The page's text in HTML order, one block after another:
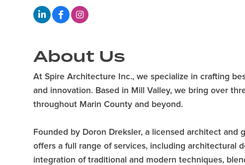
About Us
At Spire Architecture Inc., we specialize in crafting
and innovation. Based in Mill Valley, we bring over
throughout Marin County and beyond.
Founded by Doron Dreksler, a licensed architect
offers a full range of services, including architectural
integration of traditional and modern techniques,